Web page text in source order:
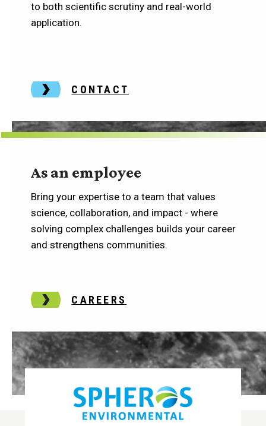
to both scientific scrutiny and real-world
application.
CONTACT
As an employee
Bring your expertise to a team that values
science, collaboration, and impact - where
solving complex challenges builds your career
and strengthens communities.
CAREERS